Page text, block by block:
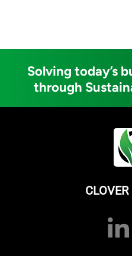
Solving today’s
through